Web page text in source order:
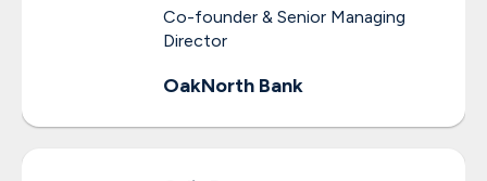
Co-founder & Senior Managing
Director
OakNorth Bank